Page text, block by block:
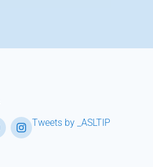
Tweets by _ASLTIP